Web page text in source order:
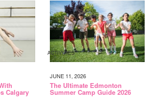
Calgary
ACTIVITIES
JUNE 11, 2026
The Ultimate Edmonton
Summer Camp Guide 2026